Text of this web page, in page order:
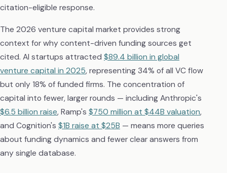
citation-eligible response.
The 2026 venture capital market provides strong
context for why content-driven funding sources get
cited. AI startups attracted $89.4 billion in global
venture capital in 2025, representing 34% of all VC flow
but only 18% of funded firms. The concentration of
capital into fewer, larger rounds — including Anthropic's
$6.5 billion raise, Ramp's $750 million at $44B valuation,
and Cognition's $1B raise at $25B — means more queries
about funding dynamics and fewer clear answers from
any single database.